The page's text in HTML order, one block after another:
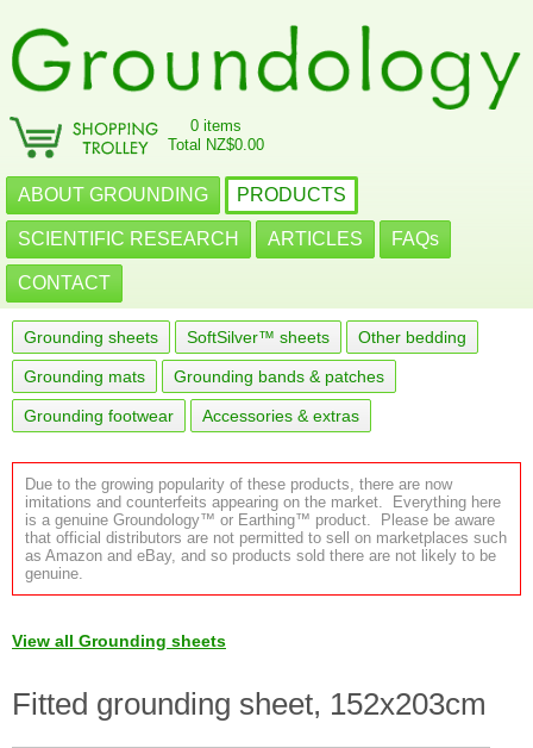
0 items
Total NZ$0.00
ABOUT GROUNDING PRODUCTS
SCIENTIFIC RESEARCH ARTICLES FAQs
CONTACT
Grounding sheets SoftSilver™ sheets Other bedding
Grounding mats Grounding bands & patches
Grounding footwear Accessories & extras
Due to the growing popularity of these products, there are now
imitations and counterfeits appearing on the market. Everything here
is a genuine Groundology™ or Earthing™ product. Please be aware
that official distributors are not permitted to sell on marketplaces such
as Amazon and eBay, and so products sold there are not likely to be
genuine.
View all Grounding sheets
Fitted grounding sheet, 152x203cm